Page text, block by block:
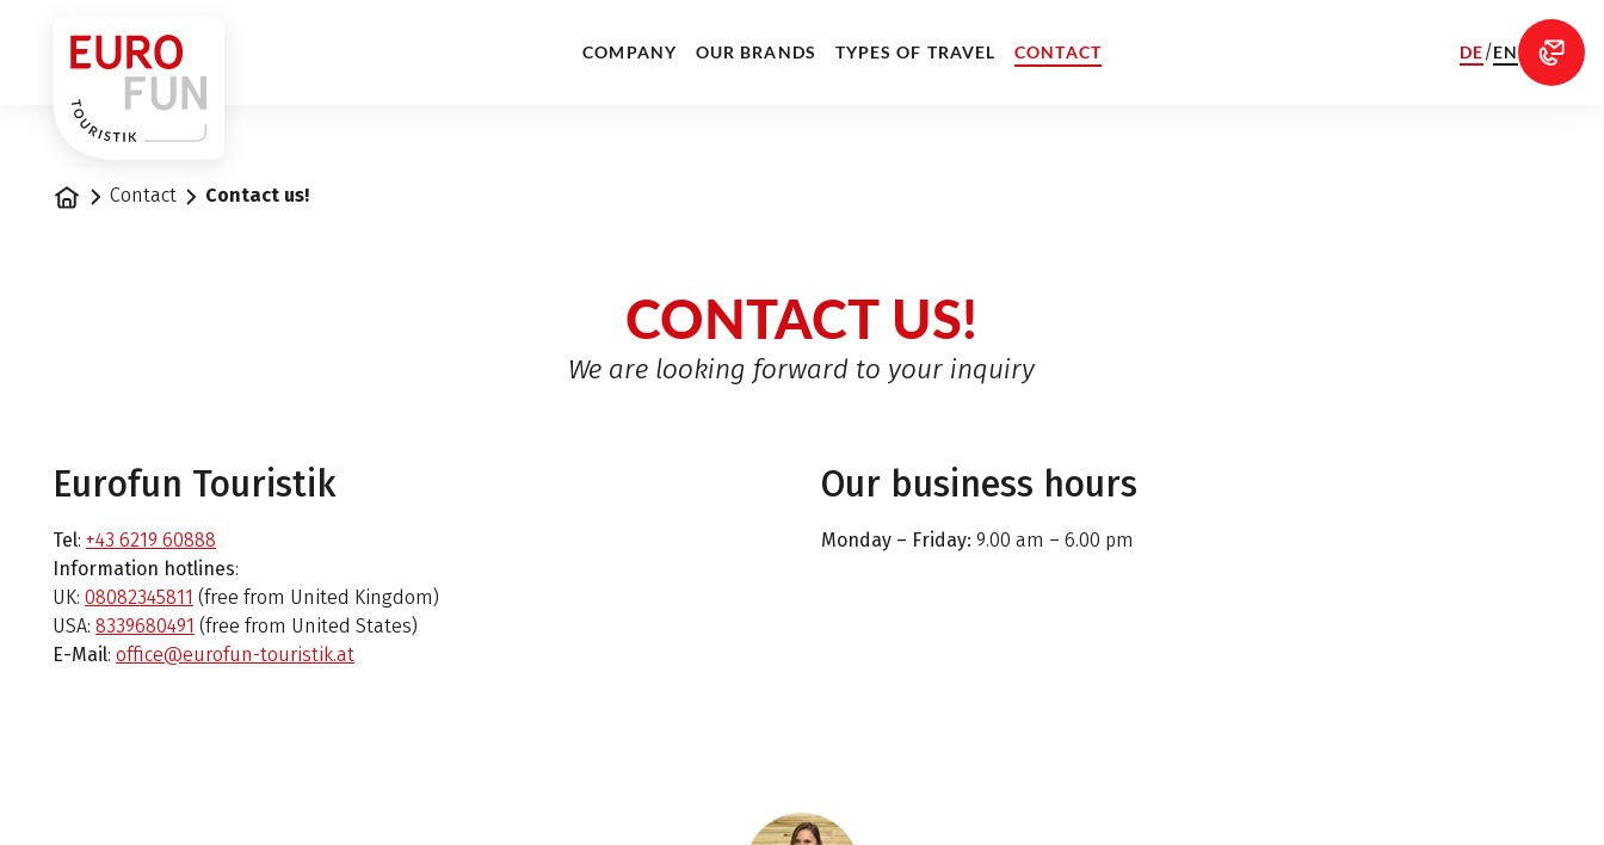
COMPANY OUR BRANDS TYPES OF TRAVEL CONTACT DE/EN
Home Contact Contact us!
CONTACT US!
We are looking forward to your inquiry
Eurofun Touristik
Tel: +43 6219 60888
Information hotlines:
UK: 08082345811 (free from United Kingdom)
USA: 8339680491 (free from United States)
E-Mail: office@eurofun-touristik.at
Our business hours
Monday – Friday: 9.00 am – 6.00 pm